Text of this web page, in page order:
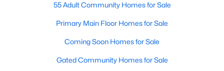
55 Adult Community Homes for Sale
Primary Main Floor Homes for Sale
Coming Soon Homes for Sale
Gated Community Homes for Sale